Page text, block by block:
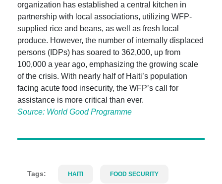
organization has established a central kitchen in
partnership with local associations, utilizing WFP-
supplied rice and beans, as well as fresh local
produce. However, the number of internally displaced
persons (IDPs) has soared to 362,000, up from
100,000 a year ago, emphasizing the growing scale
of the crisis. With nearly half of Haiti’s population
facing acute food insecurity, the WFP’s call for
assistance is more critical than ever.
Source: World Good Programme
Tags: HAITI FOOD SECURITY